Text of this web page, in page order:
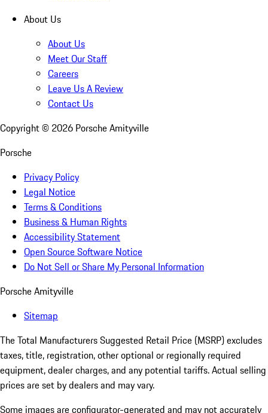
About Us
About Us
Meet Our Staff
Careers
Leave Us A Review
Contact Us
Copyright © 2026 Porsche Amityville
Porsche
Privacy Policy
Legal Notice
Terms & Conditions
Business & Human Rights
Accessibility Statement
Open Source Software Notice
Do Not Sell or Share My Personal Information
Porsche Amityville
Sitemap
The Total Manufacturers Suggested Retail Price (MSRP) excludes
taxes, title, registration, other optional or regionally required
equipment, dealer charges, and any potential tariffs. Actual selling
prices are set by dealers and may vary.
Some images are configurator-generated and may not accurately